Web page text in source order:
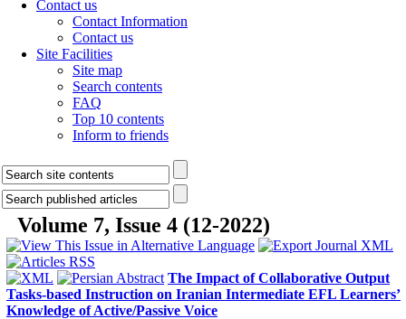
Contact us
Contact Information
Contact us
Site Facilities
Site map
Search contents
FAQ
Top 10 contents
Inform to friends
Volume 7, Issue 4 (12-2022)
The Impact of Collaborative Output
Tasks-based Instruction on Iranian Intermediate EFL Learners’
Knowledge of Active/Passive Voice